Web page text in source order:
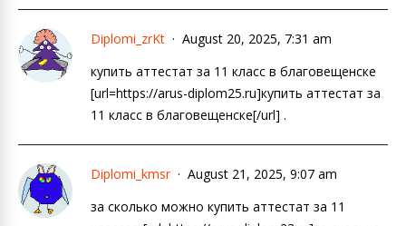
Diplomi_zrKt
August 20, 2025, 7:31 am
купить аттестат за 11 класс в благовещенске
[url=https://arus-diplom25.ru]купить аттестат за
11 класс в благовещенске[/url] .
Diplomi_kmsr
August 21, 2025, 9:07 am
за сколько можно купить аттестат за 11